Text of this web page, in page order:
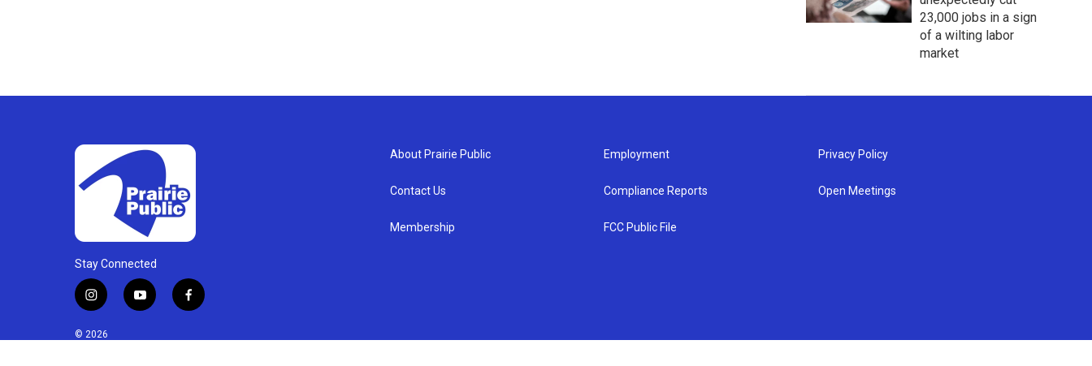
23,000 jobs in a sign
of a wilting labor
market
Stay Connected
i
s
y
f
© 2026
About Prairie Public
Contact Us
Membership
Employment
Compliance Reports
FCC Public File
Privacy Policy
Open Meetings